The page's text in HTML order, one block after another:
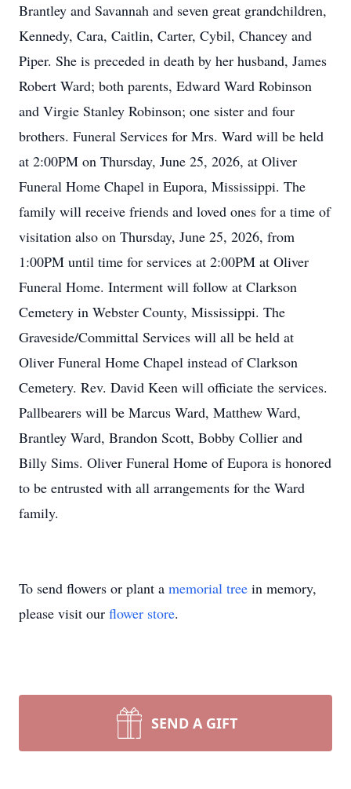
Brantley and Savannah and seven great grandchildren,
Kennedy, Cara, Caitlin, Carter, Cybil, Chancey and
Piper. She is preceded in death by her husband, James
Robert Ward; both parents, Edward Ward Robinson
and Virgie Stanley Robinson; one sister and four
brothers. Funeral Services for Mrs. Ward will be held
at 2:00PM on Thursday, June 25, 2026, at Oliver
Funeral Home Chapel in Eupora, Mississippi. The
family will receive friends and loved ones for a time of
visitation also on Thursday, June 25, 2026, from
1:00PM until time for services at 2:00PM at Oliver
Funeral Home. Interment will follow at Clarkson
Cemetery in Webster County, Mississippi. The
Graveside/Committal Services will all be held at
Oliver Funeral Home Chapel instead of Clarkson
Cemetery. Rev. David Keen will officiate the services.
Pallbearers will be Marcus Ward, Matthew Ward,
Brantley Ward, Brandon Scott, Bobby Collier and
Billy Sims. Oliver Funeral Home of Eupora is honored
to be entrusted with all arrangements for the Ward
family.
To send flowers or plant a memorial tree in memory,
please visit our flower store.
SEND A GIFT